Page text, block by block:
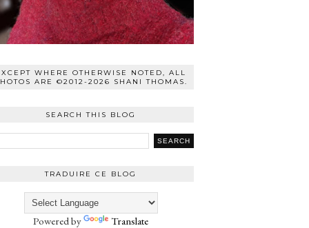
WHERE OTHERWISE NOTED, ALL
ARE ©2012-2026 SHANI THOMAS.
SEARCH THIS BLOG
TRADUIRE CE BLOG
Powered by Translate